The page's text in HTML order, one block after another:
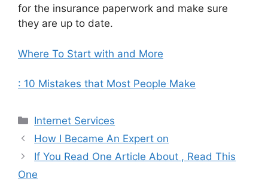
for the insurance paperwork and make sure
they are up to date.
Where To Start with and More
: 10 Mistakes that Most People Make
Categories
Internet Services
How I Became An Expert on
If You Read One Article About , Read This
One